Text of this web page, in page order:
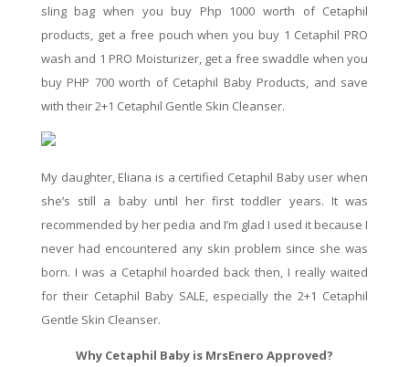
sling bag when you buy Php 1000 worth of Cetaphil
products, get afree pouch when you buy 1 Cetaphil PRO
wash and 1 PRO Moisturizer, get a free swaddle when you
buy PHP 700 worth of Cetaphil Baby Products, and save
with their 2+1 Cetaphil Gentle Skin Cleanser.
My daughter, Eliana is a certified Cetaphil Baby user when
she’s still a baby until her first toddler years. It was
recommended by her pedia and I’m glad I used it because I
never had encountered any skin problem since she was
born. I was a Cetaphil hoarded back then, I really waited
for their Cetaphil Baby SALE,especially the 2+1 Cetaphil
Gentle Skin Cleanser.
Why Cetaphil Baby is MrsEnero Approved?